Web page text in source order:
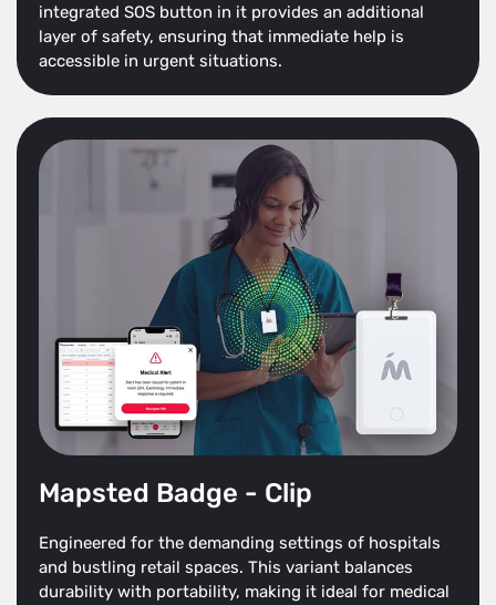
integrated SOS button in it provides an additional
layer of safety, ensuring that immediate help is
accessible in urgent situations.
Mapsted Badge - Clip
Engineered for the demanding settings of hospitals
and bustling retail spaces. This variant balances
durability with portability, making it ideal for medical